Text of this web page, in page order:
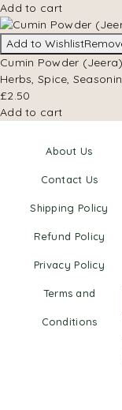
Add to cart
Add to Wishlist
Cumin Powder
Herbs, Spice,
£2.50
Add to cart
About Us
Contact Us
Shipping Policy
Refund Policy
Privacy Policy
Terms and
Conditions